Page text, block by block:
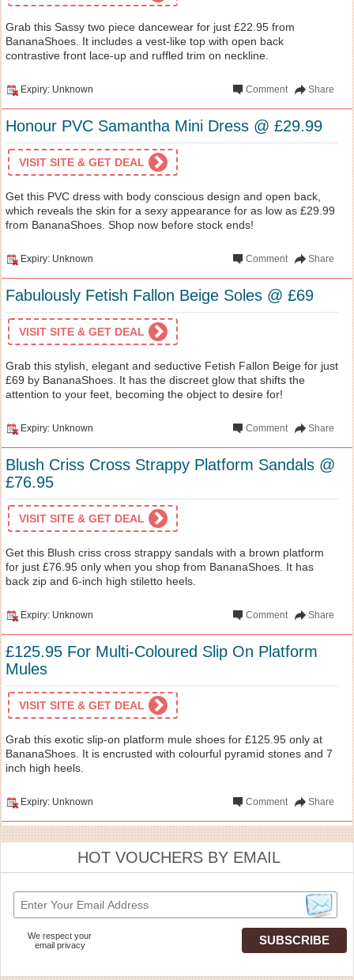
Grab this Sassy two piece dancewear for just £22.95 from
BananaShoes. It includes a vest-like top with open back
contrastive front lace-up and ruffled trim on neckline.
Expiry: Unknown Share
Comment
Honour PVC Samantha Mini Dress @ £29.99
VISIT SITE & GET DEAL
Get this PVC dress with body conscious design and open back,
which reveals the skin for a sexy appearance for as low as £29.99
from BananaShoes. Shop now before stock ends!
Expiry: Unknown Share
Comment
Fabulously Fetish Fallon Beige Soles @ £69
VISIT SITE & GET DEAL
Grab this stylish, elegant and seductive Fetish Fallon Beige for just
£69 by BananaShoes. It has the discreet glow that shifts the
attention to your feet, becoming the object to desire for!
Expiry: Unknown Share
Comment
Blush Criss Cross Strappy Platform Sandals @
£76.95
VISIT SITE & GET DEAL
Get this Blush criss cross strappy sandals with a brown platform
for just £76.95 only when you shop from BananaShoes. It has
back zip and 6-inch high stiletto heels.
Expiry: Unknown Share
Comment
£125.95 For Multi-Coloured Slip On Platform
Mules
VISIT SITE & GET DEAL
Grab this exotic slip-on platform mule shoes for £125.95 only at
BananaShoes. It is encrusted with colourful pyramid stones and 7
inch high heels.
Expiry: Unknown Share
Comment
HOT VOUCHERS BY EMAIL
We respect your
email privacy